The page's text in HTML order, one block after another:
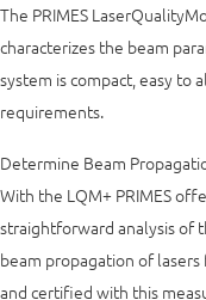
The PRIMES
characterizes the beam
system is compact, easy to
requirements.
Determine Beam
With the LQM+ PRIMES
straightforward analysis of
beam propagation of
and certified with this